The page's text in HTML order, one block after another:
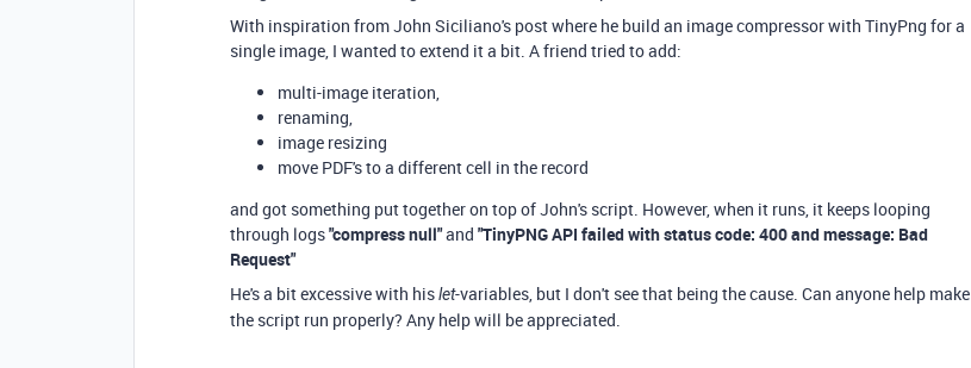
With inspiration from John Siciliano's post where he build an image compressor with TinyPng for a
single image, I wanted to extend it a bit. A friend tried to add:
multi-image iteration,
renaming,
image resizing
move PDF's to a different cell in the record
and got something put together on top of John's script. However, when it runs, it keeps looping
through logs"compress null"and "TinyPNG API failed with status code: 400 and message: Bad
Request"
He's a bit excessive with hislet-variables, but I don't see that being the cause. Can anyone help make
the script run properly? Any help will be appreciated.